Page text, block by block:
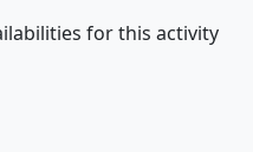
for this activity